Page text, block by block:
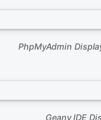
PhpMyAdmin
Geany IDE